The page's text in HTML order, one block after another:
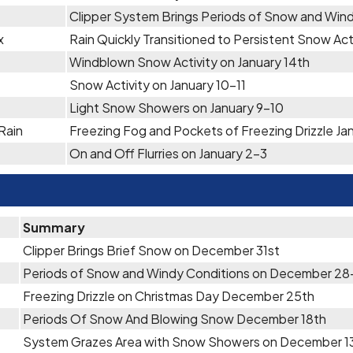
Clipper System Brings Periods of Snow and
Rain Quickly Transitioned to Persistent Snow
Windblown Snow Activity on January 14th
Snow Activity on January 10-11
Light Snow Showers on January 9-10
Freezing Fog and Pockets of Freezing Drizzle
On and Off Flurries on January 2-3
Summary
Clipper Brings Brief Snow on December 31st
Periods of Snow and Windy Conditions on December
Freezing Drizzle on Christmas Day December 25th
Periods Of Snow And Blowing Snow December 18th
System Grazes Area with Snow Showers on December